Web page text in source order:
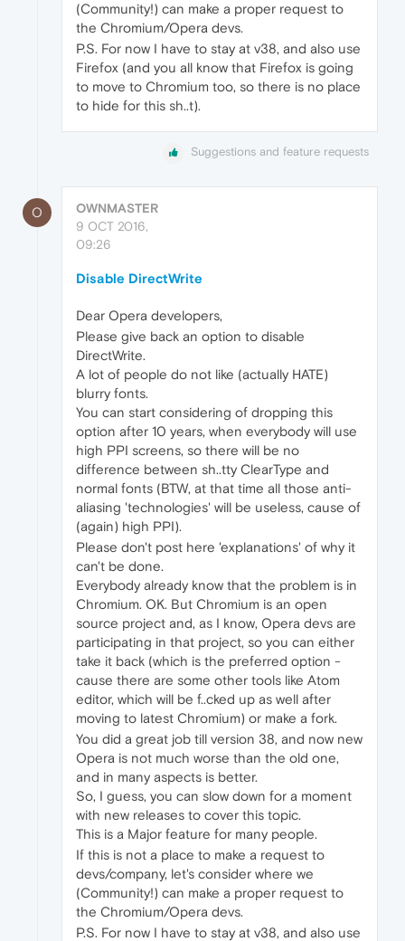
(Community!) can make a proper request to
the Chromium/Opera devs.
P.S. For now I have to stay at v38, and also use
Firefox (and you all know that Firefox is going
to move to Chromium too, so there is no place
to hide for this sh..t).
Suggestions and feature requests
O
OWNMASTER
9 OCT 2016,
09:26
Disable DirectWrite
Dear Opera developers,
Please give back an option to disable
DirectWrite.
A lot of people do not like (actually HATE)
blurry fonts.
You can start considering of dropping this
option after 10 years, when everybody will use
high PPI screens, so there will be no
difference between sh..tty ClearType and
normal fonts (BTW, at that time all those anti-
aliasing 'technologies' will be useless, cause of
(again) high PPI).
Please don't post here 'explanations' of why it
can't be done.
Everybody already know that the problem is in
Chromium. OK. But Chromium is an open
source project and, as I know, Opera devs are
participating in that project, so you can either
take it back (which is the preferred option -
cause there are some other tools like Atom
editor, which will be f..cked up as well after
moving to latest Chromium) or make a fork.
You did a great job till version 38, and now new
Opera is not much worse than the old one,
and in many aspects is better.
So, I guess, you can slow down for a moment
with new releases to cover this topic.
This is a Major feature for many people.
If this is not a place to make a request to
devs/company, let's consider where we
(Community!) can make a proper request to
the Chromium/Opera devs.
P.S. For now I have to stay at v38, and also use